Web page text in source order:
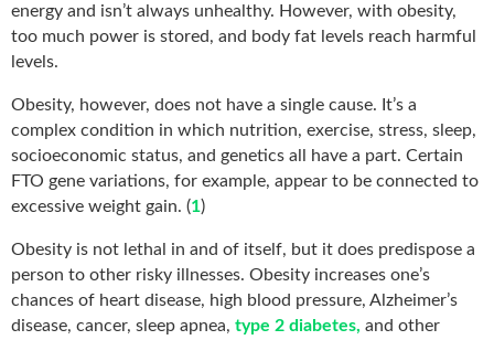
energy and isn’t always unhealthy. However, with obesity,
too much power is stored, and body fat levels reach harmful
levels.
Obesity, however, does not have a single cause. It’s a
complex condition in which nutrition, exercise, stress, sleep,
socioeconomic status, and genetics all have a part. Certain
FTO gene variations, for example, appear to be connected to
excessive weight gain. (1)
Obesity is not lethal in and of itself, but it does predispose a
person to other risky illnesses. Obesity increases one’s
chances of heart disease, high blood pressure, Alzheimer’s
disease, cancer, sleep apnea, type 2 diabetes, and other